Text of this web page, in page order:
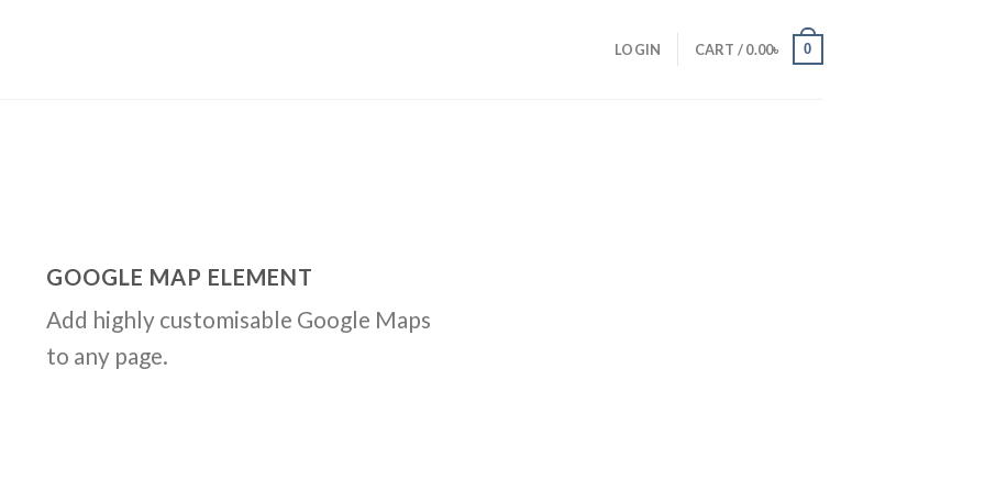
LOGIN CART /0.00৳ 0
GOOGLE MAP ELEMENT
Add highly customisable Google Maps
to any page.